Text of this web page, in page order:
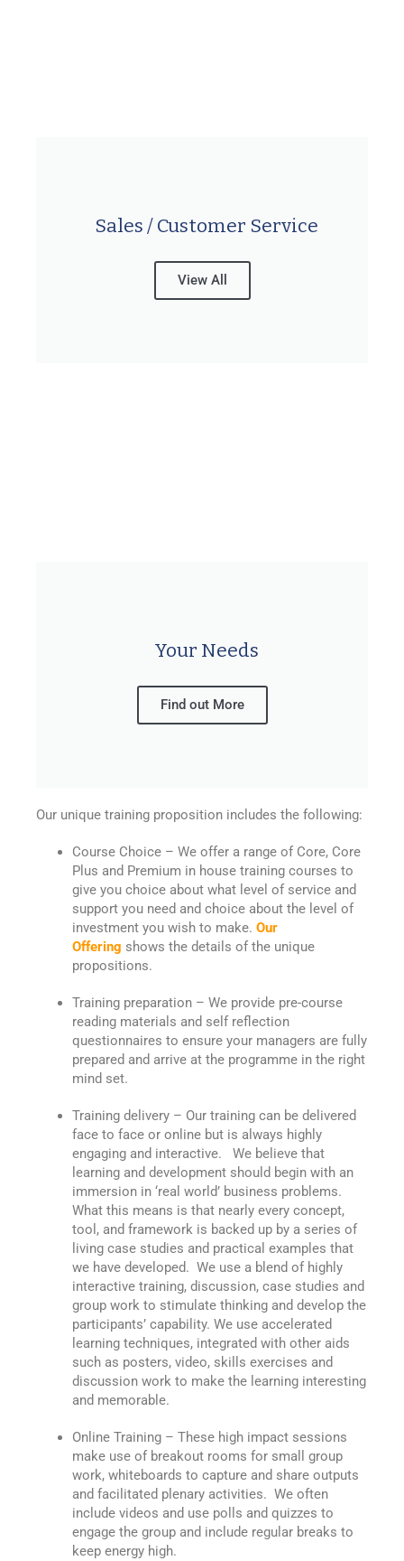
Sales / Customer Service
View All
Your Needs
Find out More
Our unique training proposition includes the following:
Course Choice – We offer a range of Core, Core
Plus and Premium in house training courses to
give you choice about what level of service and
support you need and choice about the level of
investment you wish to make. Our
Offering shows the details of the unique
propositions.
Training preparation – We provide pre-course
reading materials and self reflection
questionnaires to ensure your managers are fully
prepared and arrive at the programme in the right
mind set.
Training delivery – Our training can be delivered
face to face or online but is always highly
engaging and interactive. We believe that
learning and development should begin with an
immersion in ‘real world’ business problems.
What this means is that nearly every concept,
tool, and framework is backed up by a series of
living case studies and practical examples that
we have developed. We use a blend of highly
interactive training, discussion, case studies and
group work to stimulate thinking and develop the
participants’ capability. We use accelerated
learning techniques, integrated with other aids
such as posters, video, skills exercises and
discussion work to make the learning interesting
and memorable.
Online Training – These high impact sessions
make use of breakout rooms for small group
work, whiteboards to capture and share outputs
and facilitated plenary activities. We often
include videos and use polls and quizzes to
engage the group and include regular breaks to
keep energy high.